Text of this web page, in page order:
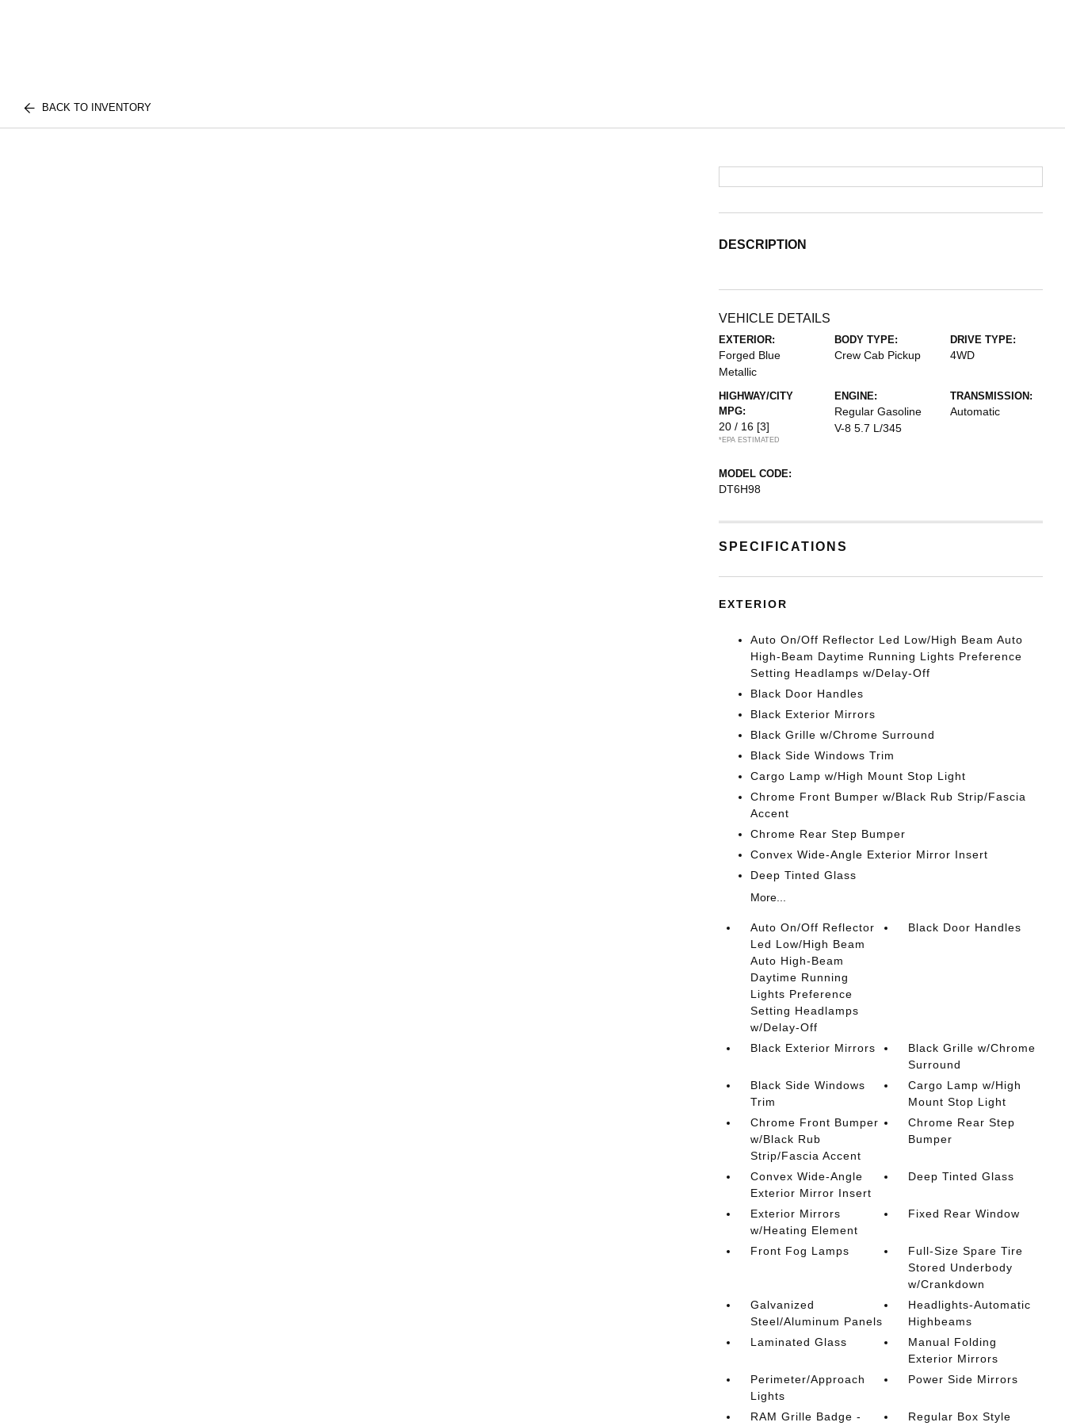
BACK TO INVENTORY
DESCRIPTION
VEHICLE DETAILS
EXTERIOR:
Forged Blue
Metallic
BODY TYPE:
Crew Cab Pickup
DRIVE TYPE:
4WD
HIGHWAY/CITY
MPG:
20 / 16 [3]
*EPA ESTIMATED
ENGINE:
Regular Gasoline
V-8 5.7 L/345
TRANSMISSION:
Automatic
MODEL CODE:
DT6H98
SPECIFICATIONS
EXTERIOR
Auto On/Off Reflector Led Low/High Beam Auto
High-Beam Daytime Running Lights Preference
Setting Headlamps w/Delay-Off
Black Door Handles
Black Exterior Mirrors
Black Grille w/Chrome Surround
Black Side Windows Trim
Cargo Lamp w/High Mount Stop Light
Chrome Front Bumper w/Black Rub Strip/Fascia
Accent
Chrome Rear Step Bumper
Convex Wide-Angle Exterior Mirror Insert
Deep Tinted Glass
More...
Auto On/Off Reflector
Led Low/High Beam
Auto High-Beam
Daytime Running
Lights Preference
Setting Headlamps
w/Delay-Off
Black Door Handles
Black Exterior Mirrors
Black Grille w/Chrome
Surround
Black Side Windows
Trim
Cargo Lamp w/High
Mount Stop Light
Chrome Front Bumper
w/Black Rub
Strip/Fascia Accent
Chrome Rear Step
Bumper
Convex Wide-Angle
Exterior Mirror Insert
Deep Tinted Glass
Exterior Mirrors
w/Heating Element
Fixed Rear Window
Front Fog Lamps
Full-Size Spare Tire
Stored Underbody
w/Crankdown
Galvanized
Steel/Aluminum Panels
Headlights-Automatic
Highbeams
Laminated Glass
Manual Folding
Exterior Mirrors
Perimeter/Approach
Lights
Power Side Mirrors
RAM Grille Badge -
Regular Box Style